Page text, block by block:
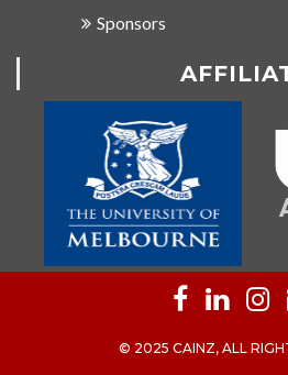
Sponsors
© 2025 CAINZ, ALL